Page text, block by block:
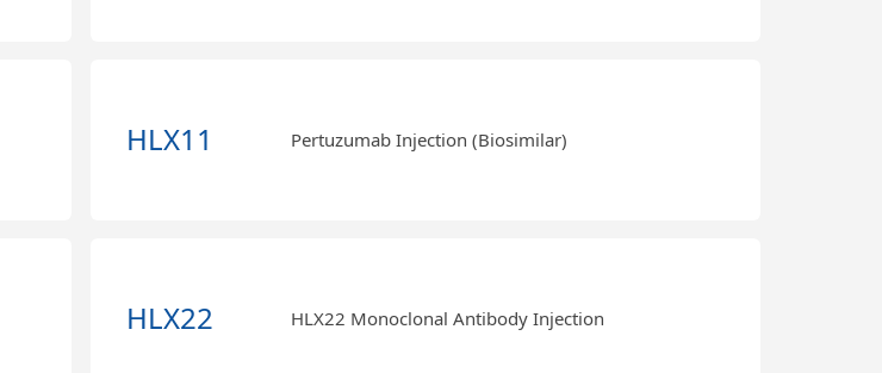
HLX11 Pertuzumab Injection (Biosimilar)
HLX22 HLX22 Monoclonal Antibody Injection